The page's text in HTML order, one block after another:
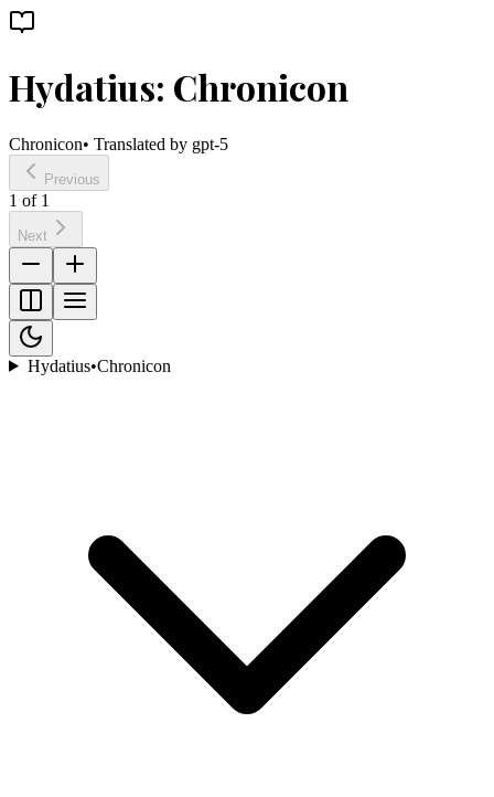
Hydatius: Chronicon
Chronicon• Translated by gpt-5
Previous
1 of 1
Next
Hydatius•Chronicon